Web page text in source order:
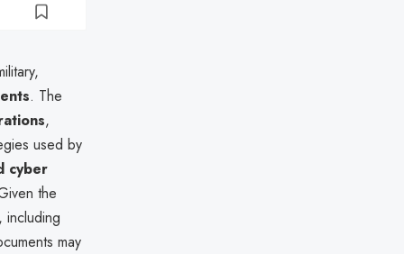
. The
,
used by
cyber
the
, including
may